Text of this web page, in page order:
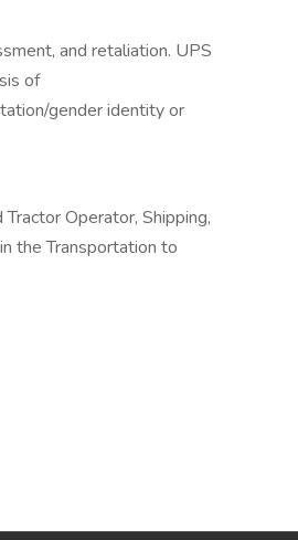
and retaliation. UPS
of
gender identity or
Operator, Shipping,
the Transportation to